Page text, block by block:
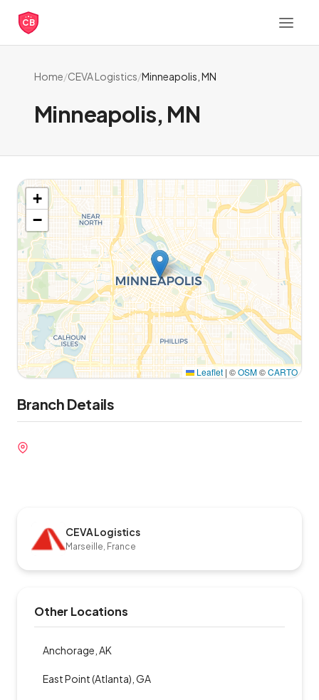
CB
Home/CEVA Logistics/Minneapolis, MN
Minneapolis, MN
+
−
Leaflet | ©OSM©CARTO
Branch Details
CEVA Logistics
Marseille, France
Other Locations
Anchorage, AK
East Point (Atlanta), GA